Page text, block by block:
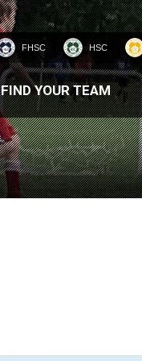
FHSC HSC
FIND YOUR TEAM